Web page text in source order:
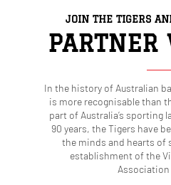
JOIN THE TIGERS
PARTNER
In the history of Australian
is more recognisable than
part of Australia’s sporting
90 years, the Tigers have
the minds and hearts of
establishment of the
Association